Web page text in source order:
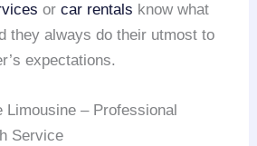
orcar rentals know what
they always do their utmost to
expectations.
Limousine – Professional
Service